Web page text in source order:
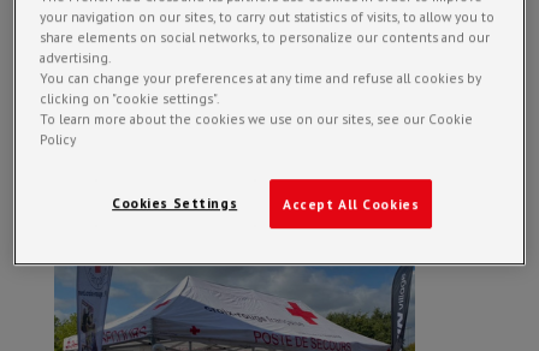
your navigation on our sites, to carry out statistics of visits, to allow you to
share elements on social networks, to personalize our contents and our
advertising.
You can change your preferences at any time and refuse all cookies by
clicking on "cookie settings".
To learn more about the cookies we use on our sites, see our Cookie
Policy
Accept All Cookies
Cookies Settings